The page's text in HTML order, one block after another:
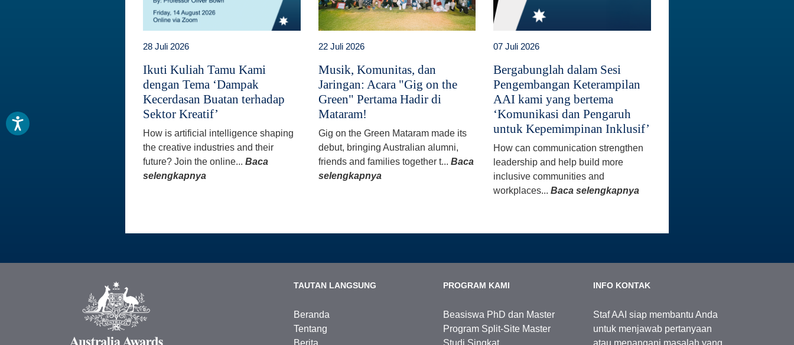
28 Juli 2026
Ikuti Kuliah Tamu Kami
dengan Tema ‘Dampak
Kecerdasan Buatan terhadap
Sektor Kreatif’
How is artificial intelligence shaping
the creative industries and their
future? Join the online... Baca
selengkapnya
22 Juli 2026
Musik, Komunitas, dan
Jaringan: Acara "Gig on the
Green" Pertama Hadir di
Mataram!
Gig on the Green Mataram made its
debut, bringing Australian alumni,
friends and families together t... Baca
selengkapnya
07 Juli 2026
Bergabunglah dalam Sesi
Pengembangan Keterampilan
AAI kami yang bertema
‘Komunikasi dan Pengaruh
untuk Kepemimpinan Inklusif’
How can communication strengthen
leadership and help build more
inclusive communities and
workplaces...Baca selengkapnya
TAUTAN LANGSUNG
Beranda
Tentang
Berita
PROGRAM KAMI
Beasiswa PhD dan Master
Program Split-Site Master
Studi Singkat
INFO KONTAK
Staf AAI siap membantu Anda
untuk menjawab pertanyaan
atau menangani masalah yang